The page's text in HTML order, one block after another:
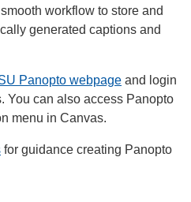
workflow to store and
generated captions and
Panopto webpage and login
You can also access Panopto
menu in Canvas.
for guidance creating Panopto